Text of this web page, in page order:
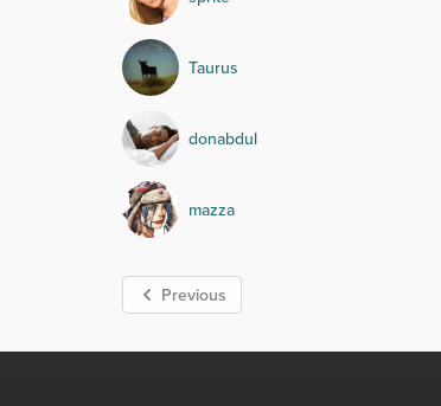
Taurus
donabdul
mazza
Previous